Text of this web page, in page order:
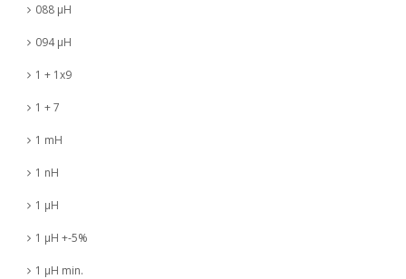
088 µH
094 µH
1 + 1x9
1 + 7
1 mH
1 nH
1 µH
1 µH +-5%
1 µH min.